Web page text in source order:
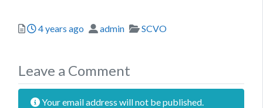
Posted
4 years ago Author
admin Categories
SCVO
Leave a Comment
Your email address will not be published.